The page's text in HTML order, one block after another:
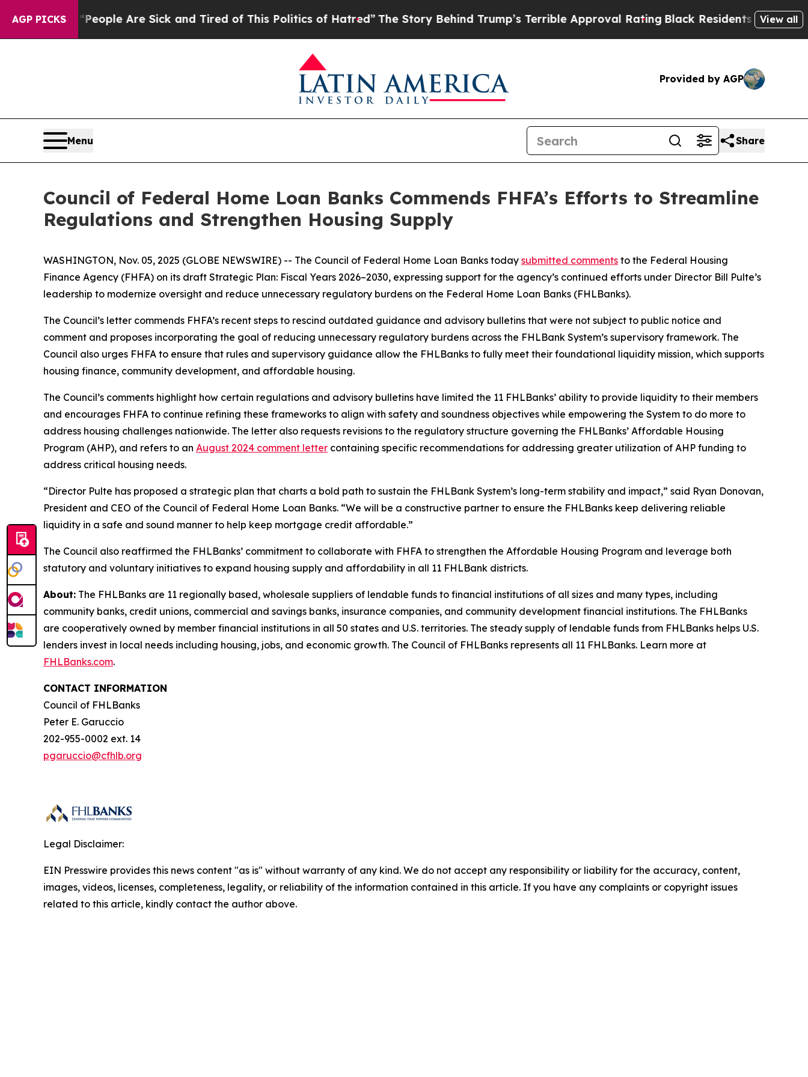
AGP PICKS
Win: “People Are Sick and Tired of This Politics of Hatred”The Story Behind Trump’s Terrible Approval RatingBlack Residents Warned ofView all
Provided by AGP
Menu Share
Council of Federal Home Loan Banks Commends FHFA’s Efforts to Streamline
Regulations and Strengthen Housing Supply
WASHINGTON, Nov. 05, 2025 (GLOBE NEWSWIRE) -- The Council of Federal Home Loan Banks today submitted comments to the Federal Housing
Finance Agency (FHFA) on its draft Strategic Plan: Fiscal Years 2026–2030, expressing support for the agency’s continued efforts under Director Bill Pulte’s
leadership to modernize oversight and reduce unnecessary regulatory burdens on the Federal Home Loan Banks (FHLBanks).
The Council’s letter commends FHFA’s recent steps to rescind outdated guidance and advisory bulletins that were not subject to public notice and
comment and proposes incorporating the goal of reducing unnecessary regulatory burdens across the FHLBank System’s supervisory framework. The
Council also urges FHFA to ensure that rules and supervisory guidance allow the FHLBanks to fully meet their foundational liquidity mission, which supports
housing finance, community development, and affordable housing.
The Council’s comments highlight how certain regulations and advisory bulletins have limited the 11 FHLBanks’ ability to provide liquidity to their members
and encourages FHFA to continue refining these frameworks to align with safety and soundness objectives while empowering the System to do more to
address housing challenges nationwide. The letter also requests revisions to the regulatory structure governing the FHLBanks’ Affordable Housing
Program (AHP), and refers to an August 2024 comment letter containing specific recommendations for addressing greater utilization of AHP funding to
address critical housing needs.
“Director Pulte has proposed a strategic plan that charts a bold path to sustain the FHLBank System’s long-term stability and impact,” said Ryan Donovan,
President and CEO of the Council of Federal Home Loan Banks. “We will be a constructive partner to ensure the FHLBanks keep delivering reliable
liquidity in a safe and sound manner to help keep mortgage credit affordable.”
The Council also reaffirmed the FHLBanks’ commitment to collaborate with FHFA to strengthen the Affordable Housing Program and leverage both
statutory and voluntary initiatives to expand housing supply and affordability in all 11 FHLBank districts.
About: The FHLBanks are 11 regionally based, wholesale suppliers of lendable funds to financial institutions of all sizes and many types, including
community banks, credit unions, commercial and savings banks, insurance companies, and community development financial institutions. The FHLBanks
are cooperatively owned by member financial institutions in all 50 states and U.S. territories. The steady supply of lendable funds from FHLBanks helps U.S.
lenders invest in local needs including housing, jobs, and economic growth. The Council of FHLBanks represents all 11 FHLBanks. Learn more at
FHLBanks.com.
CONTACT INFORMATION
Council of FHLBanks
Peter E. Garuccio
202-955-0002 ext. 14
pgaruccio@cfhlb.org
Legal Disclaimer:
EIN Presswire provides this news content "as is" without warranty of any kind. We do not accept any responsibility or liability for the accuracy, content,
images, videos, licenses, completeness, legality, or reliability of the information contained in this article. If you have any complaints or copyright issues
related to this article, kindly contact the author above.